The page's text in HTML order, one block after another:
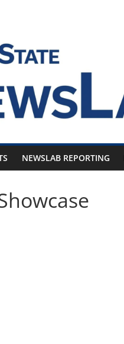
NEWSLAB REPORTING